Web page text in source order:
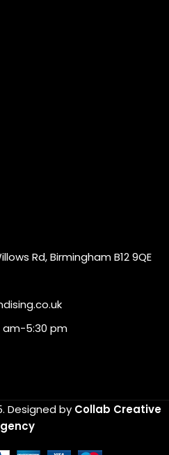
Rd, Birmingham B12 9QE
am-5:30 pm
Designed by Collab Creative